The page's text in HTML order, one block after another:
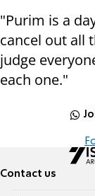
"Purim is a
cancel out all
judge
each one."
Contact us